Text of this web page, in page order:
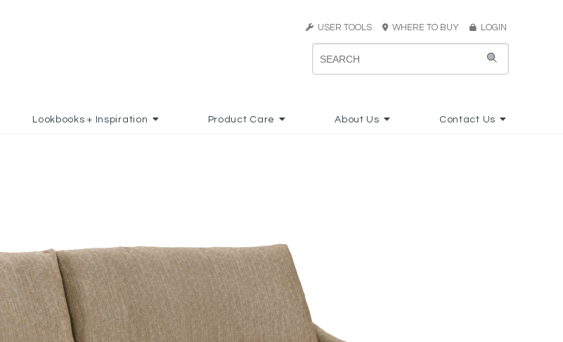
USER TOOLS WHERE TO BUY LOGIN
Lookbooks + Inspiration Product Care About Us Contact Us